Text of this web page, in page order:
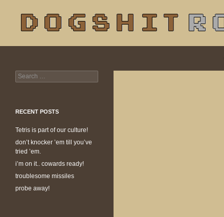
dogshit for rotpots
Search
for:
RECENT POSTS
Tetris is part of our culture!
don’t knocker ’em till you’ve
tried ’em.
i’m on it.. cowards ready!
troublesome missiles
probe away!